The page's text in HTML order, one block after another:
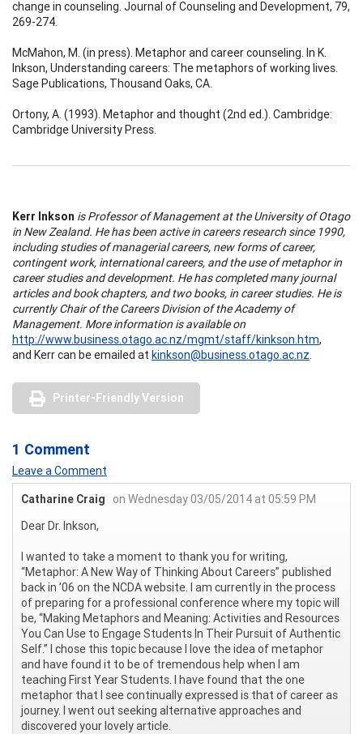
change in counseling. Journal of Counseling and Development, 79,
269-274.
McMahon, M. (in press). Metaphor and career counseling. In K.
Inkson, Understanding careers: The metaphors of working lives.
Sage Publications, Thousand Oaks, CA.
Ortony, A. (1993). Metaphor and thought (2nd ed.). Cambridge:
Cambridge University Press.
Kerr Inkson is Professor of Management at the University of Otago
in New Zealand. He has been active in careers research since 1990,
including studies of managerial careers, new forms of career,
contingent work, international careers, and the use of metaphor in
career studies and development. He has completed many journal
articles and book chapters, and two books, in career studies. He is
currently Chair of the Careers Division of the Academy of
Management. More information is available on
http://www.business.otago.ac.nz/mgmt/staff/kinkson.htm,
and Kerr can be emailed at kinkson@business.otago.ac.nz.
Printer-Friendly Version
1 Comment
Leave a Comment
Catharine Craig
on Wednesday 03/05/2014 at 05:59 PM
Dear Dr. Inkson,
I wanted to take a moment to thank you for writing,
“Metaphor: A New Way of Thinking About Careers” published
back in ’06 on the NCDA website. I am currently in the process
of preparing for a professional conference where my topic will
be, “Making Metaphors and Meaning: Activities and Resources
You Can Use to Engage Students In Their Pursuit of Authentic
Self.” I chose this topic because I love the idea of metaphor
and have found it to be of tremendous help when I am
teaching First Year Students. I have found that the one
metaphor that I see continually expressed is that of career as
journey. I went out seeking alternative approaches and
discovered your lovely article.